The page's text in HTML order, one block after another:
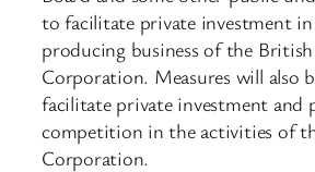
to facilitate private investment
producing business of the
Corporation. Measures will also
facilitate private investment and
competition in the activities of
Corporation.